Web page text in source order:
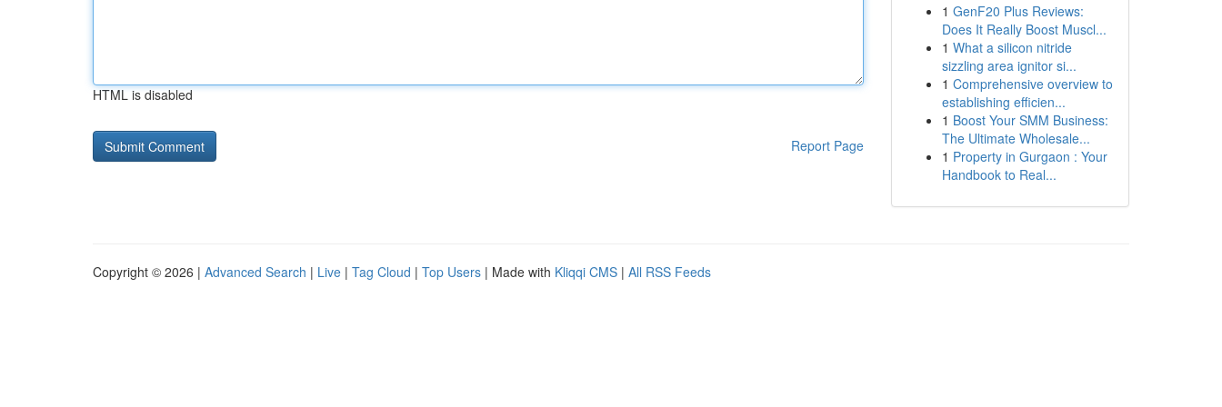
HTML is disabled
Report Page
1 GenF20 Plus Reviews:
Does It Really Boost Muscl...
1 What a silicon nitride
sizzling area ignitor si...
1 Comprehensive overview to
establishing efficien...
1 Boost Your SMM Business:
The Ultimate Wholesale...
1 Property in Gurgaon : Your
Handbook to Real...
Copyright © 2026 | Advanced Search | Live | Tag Cloud | Top Users | Made with Kliqqi CMS | All RSS Feeds